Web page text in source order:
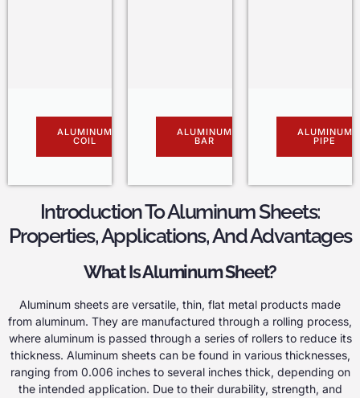
ALUMINUM
COIL
ALUMINUM
BAR
ALUMINUM
PIPE
Introduction To Aluminum Sheets:
Properties, Applications, And Advantages
What Is Aluminum Sheet?
Aluminum sheets are versatile, thin, flat metal products made
from aluminum. They are manufactured through a rolling process,
where aluminum is passed through a series of rollers to reduce its
thickness. Aluminum sheets can be found in various thicknesses,
ranging from 0.006 inches to several inches thick, depending on
the intended application. Due to their durability, strength, and